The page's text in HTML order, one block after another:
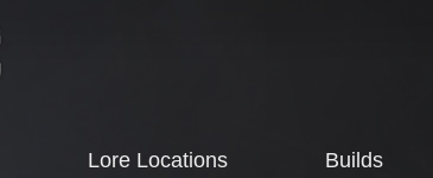
Lore Locations Builds